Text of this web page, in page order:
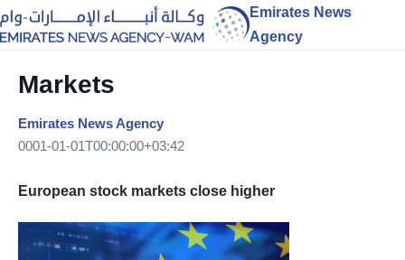
Emirates News
Agency
Markets
Emirates News Agency
0001-01-01T00:00:00+03:42
European stock markets close higher